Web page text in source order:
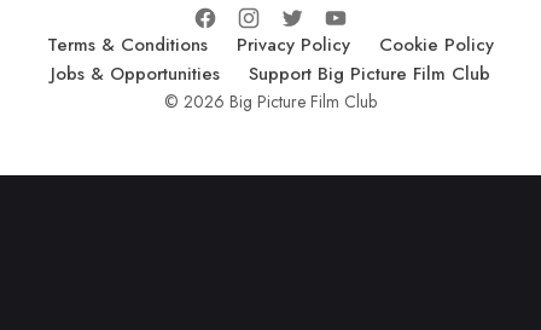
Terms & Conditions Privacy Policy
Cookie Policy
Jobs & Opportunities
Support Big Picture Film Club
© 2026 Big Picture Film Club